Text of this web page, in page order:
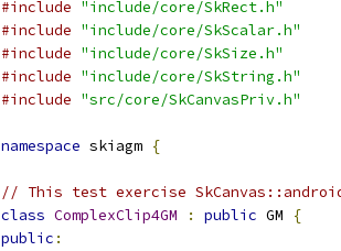
#include "include/core/SkRect.h"
#include "include/core/SkScalar.h"
#include "include/core/SkSize.h"
#include "include/core/SkString.h"
#include "src/core/SkCanvasPriv.h"
namespace skiagm {
// This test exercise
class ComplexClip4GM : public GM
{
public :